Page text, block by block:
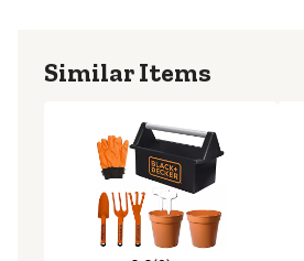
Similar Items